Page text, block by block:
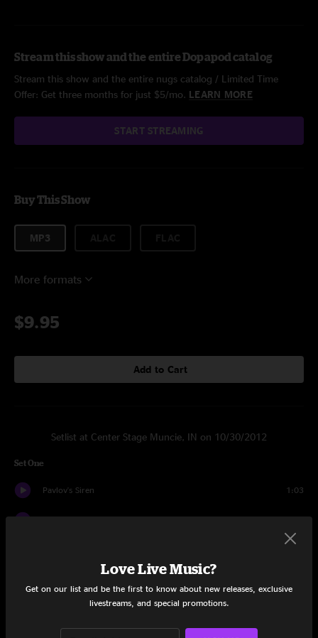
Stream this show and the entire Dopapod catalog
Stream this show and the entire nugs catalog / Limited Time
Offer: Get three months for just $5/mo. LEARN MORE
START STREAMING
Buy This Show
MP3
More formats
$9.95
Add to Cart
Setlist at Center Stage Muncie, IN on 10/30/2012
Set One
Pavlov's Siren 1:03
Off The Cuff 9:48
Bats in the cave
Love Live Music?
Get on our list and be the first to know about new releases, exclusive
livestreams, and special promotions.